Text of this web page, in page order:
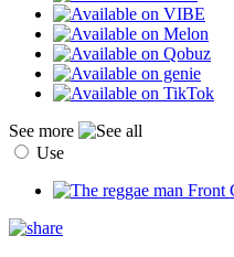
See more
Use